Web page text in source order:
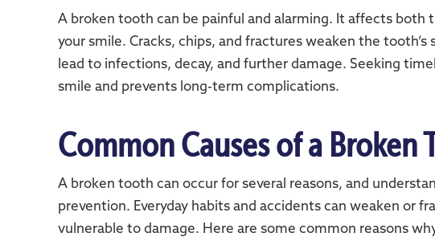
A broken tooth can be painful and alarming. It affects both
your smile. Cracks, chips, and fractures weaken the
lead to infections, decay, and further damage. Seeking
smile and prevents long-term complications.
Common Causes of a Broken
A broken tooth can occur for several reasons, and
prevention. Everyday habits and accidents can weaken or
vulnerable to damage. Here are some common reasons